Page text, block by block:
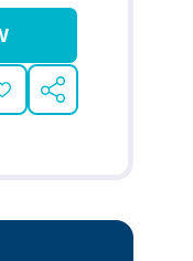
ADD
TO
SHARE